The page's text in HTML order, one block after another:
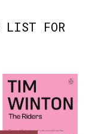
LIST FOR